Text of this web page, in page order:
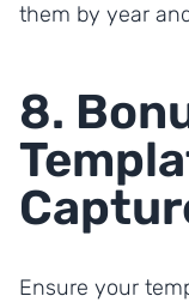
them by year
8.
Ensure your